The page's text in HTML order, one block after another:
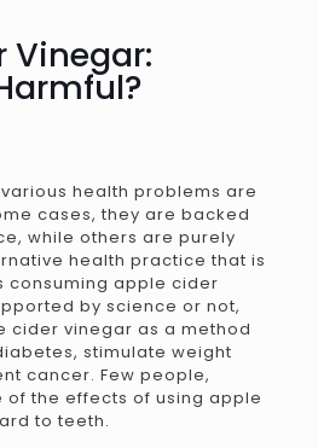
Vinegar:
health problems are
cases, they are backed
while others are purely
health practice that is
consuming apple cider
by science or not,
cider vinegar as a method
stimulate weight
cancer. Few people,
the effects of using apple
to teeth.